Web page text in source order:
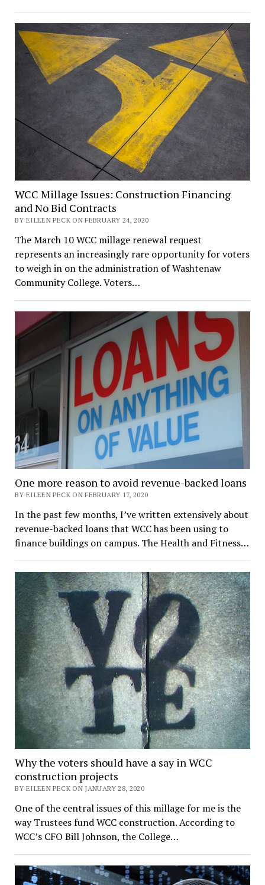
WCC Millage Issues: Construction Financing
and No Bid Contracts
BY EILEEN PECK ON FEBRUARY 24, 2020
The March 10 WCC millage renewal request
represents an increasingly rare opportunity for voters
to weigh in on the administration of Washtenaw
Community College. Voters…
One more reason to avoid revenue-backed loans
BY EILEEN PECK ON FEBRUARY 17, 2020
In the past few months, I’ve written extensively about
revenue-backed loans that WCC has been using to
finance buildings on campus. The Health and Fitness…
Why the voters should have a say in WCC
construction projects
BY EILEEN PECK ON JANUARY 28, 2020
One of the central issues of this millage for me is the
way Trustees fund WCC construction. According to
WCC’s CFO Bill Johnson, the College…